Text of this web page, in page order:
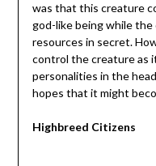
was that this creature
god-like being while
resources in secret.
control the creature as
personalities in the
hopes that it might
Highbreed Citizens